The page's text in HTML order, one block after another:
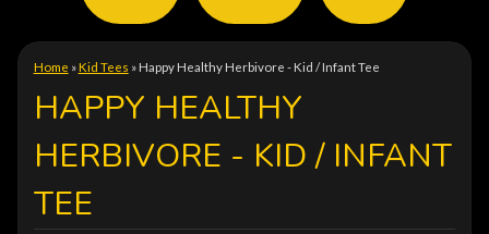
Home »Kid Tees »Happy Healthy Herbivore - Kid / Infant Tee
HAPPY HEALTHY
HERBIVORE - KID / INFANT
TEE